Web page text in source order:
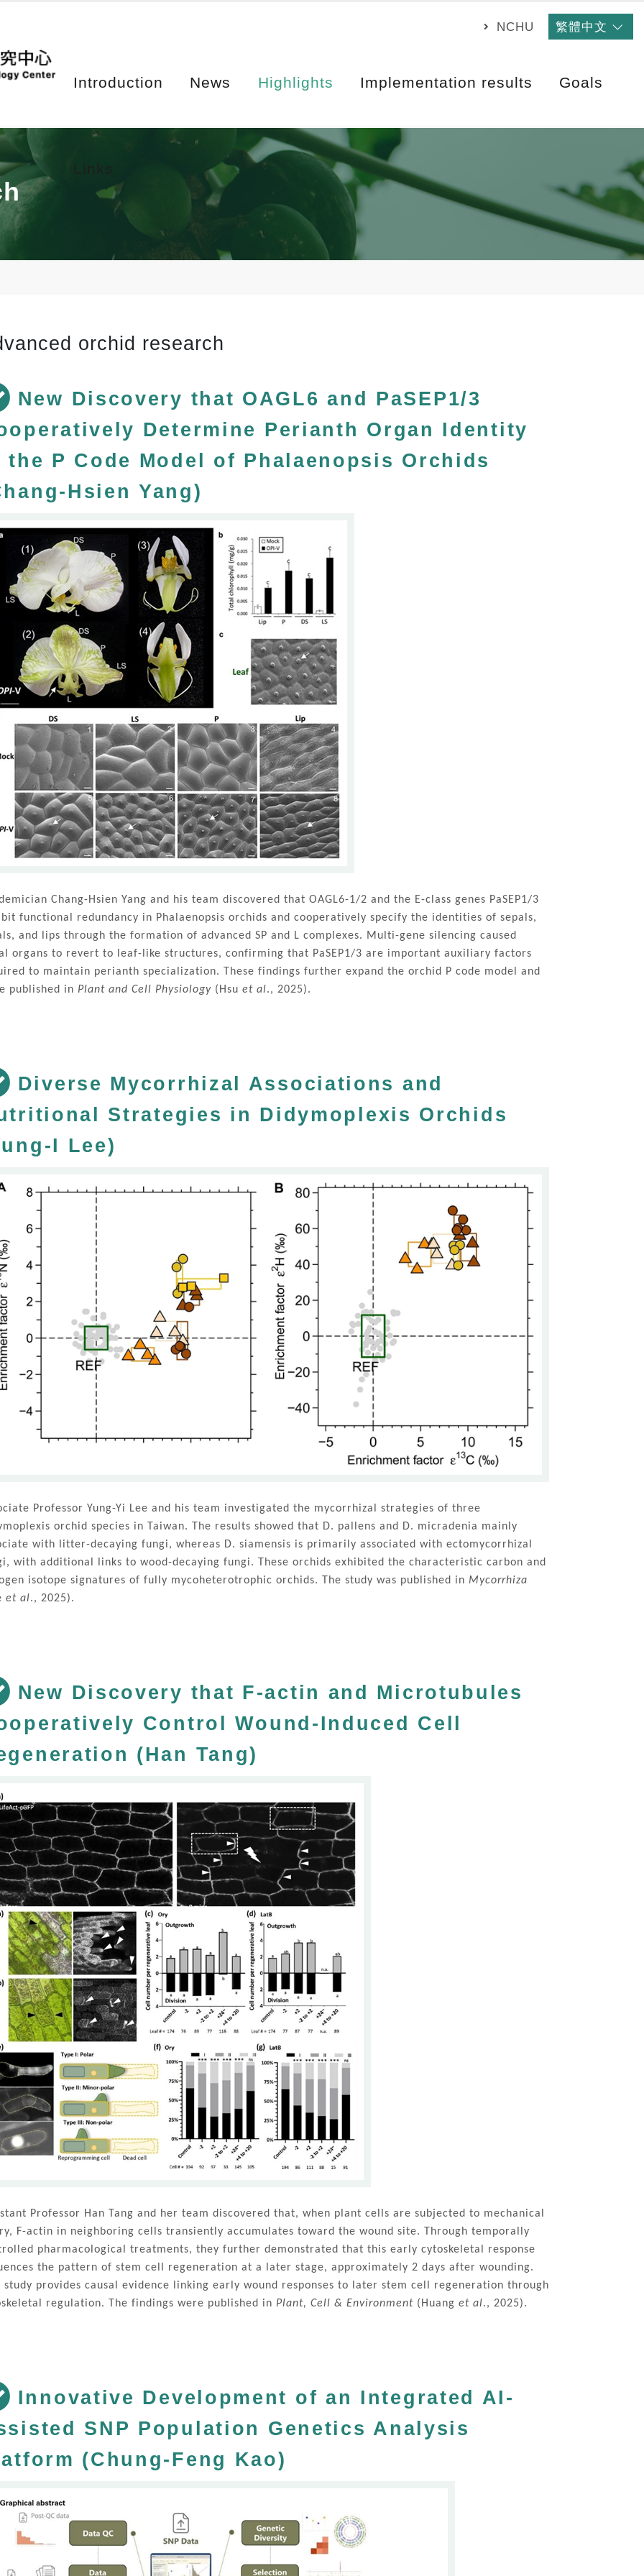
NCHU 繁體中文
Introduction News Highlights Implementation results Goals
Links
orchid research
New Discovery that OAGL6 and PaSEP1/3
Determine Perianth Organ Identity
the P Code Model of Phalaenopsis Orchids
Hsien Yang)
Chang-Hsien Yang and his team discovered that OAGL6-1/2 and the E-class genes PaSEP1/3
functional redundancy in Phalaenopsis orchids and cooperatively specify the identities of sepals,
and lips through the formation of advanced SP and L complexes. Multi-gene silencing caused
organs to revert to leaf-like structures, confirming that PaSEP1/3 are important auxiliary factors
to maintain perianth specialization. These findings further expand the orchid P code model and
published in Plant and Cell Physiology (Hsu et al., 2025).
Diverse Mycorrhizal Associations and
Strategies in Didymoplexis Orchids
I Lee)
Professor Yung-Yi Lee and his team investigated the mycorrhizal strategies of three
orchid species in Taiwan. The results showed that D. pallens and D. micradenia mainly
with litter-decaying fungi, whereas D. siamensis is primarily associated with ectomycorrhizal
with additional links to wood-decaying fungi. These orchids exhibited the characteristic carbon and
isotope signatures of fully mycoheterotrophic orchids. The study was published in Mycorrhiza
et al., 2025).
New Discovery that F-actin and Microtubules
Control Wound-Induced Cell
(Han Tang)
Professor Han Tang and her team discovered that, when plant cells are subjected to mechanical
F-actin in neighboring cells transiently accumulates toward the wound site. Through temporally
pharmacological treatments, they further demonstrated that this early cytoskeletal response
the pattern of stem cell regeneration at a later stage, approximately 2 days after wounding.
study provides causal evidence linking early wound responses to later stem cell regeneration through
regulation. The findings were published in Plant, Cell & Environment (Huang et al., 2025).
Innovative Development of an Integrated AI-
SNP Population Genetics Analysis
(Chung-Feng Kao)